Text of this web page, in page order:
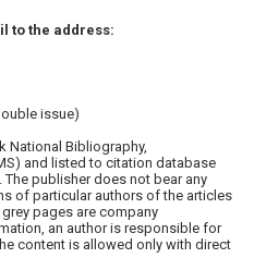
to the address:
issue)
National Bibliography,
and listed to citation database
The publisher does not bear any
of particular authors of the articles
pages are company
an author is responsible for
content is allowed only with direct